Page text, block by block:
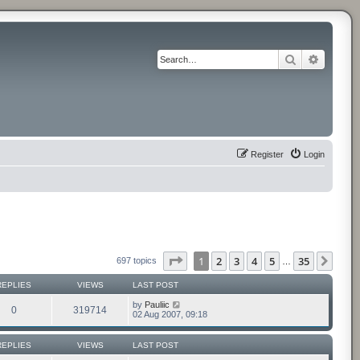
Search
Login
Register
697 topics Page of 35
1 2 3 4 5 35
VIEWS LAST POST
0 319714 by Pauliic
02 Aug 2007, 09:18
VIEWS LAST POST